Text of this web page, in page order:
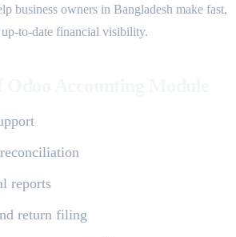
business owners in Bangladesh make fast,
to-date financial visibility.
reports
return filing